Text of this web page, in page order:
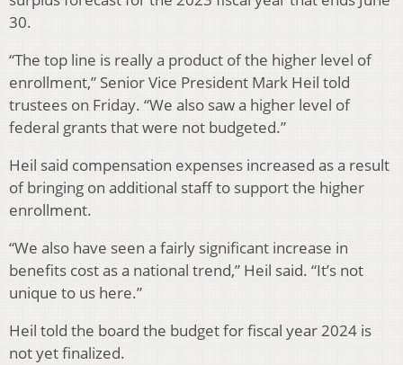
30.
“The top line is really a product of the higher level of
enrollment,” Senior Vice President Mark Heil told
trustees on Friday. “We also saw a higher level of
federal grants that were not budgeted.”
Heil said compensation expenses increased as a result
of bringing on additional staff to support the higher
enrollment.
“We also have seen a fairly significant increase in
benefits cost as a national trend,” Heil said. “It’s not
unique to us here.”
Heil told the board the budget for fiscal year 2024 is
not yet finalized.